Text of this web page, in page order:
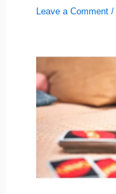
Leave a Comment /